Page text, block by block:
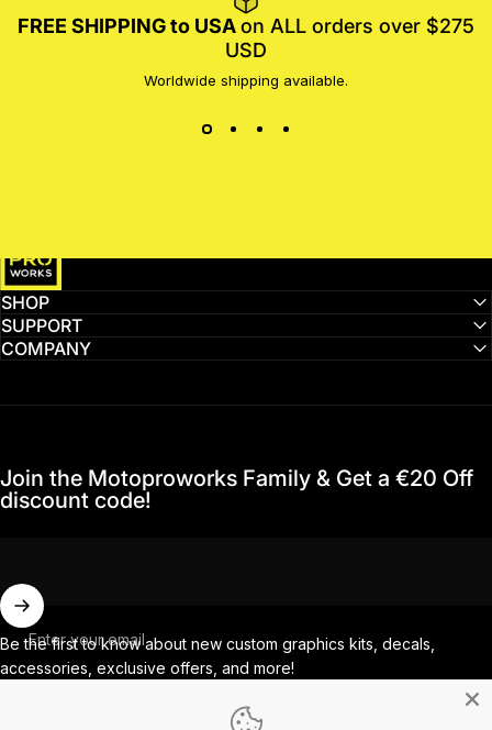
FREE SHIPPING to USAon ALL orders over $275
USD
Worldwide shipping available.
SHOP
SUPPORT
COMPANY
Join the Motoproworks Family & Get a €20 Off
discount code!
Enter your email
Be the first to know about new custom graphics kits, decals,
accessories, exclusive offers, and more!